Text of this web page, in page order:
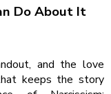
Do About It
and the love
keeps the story